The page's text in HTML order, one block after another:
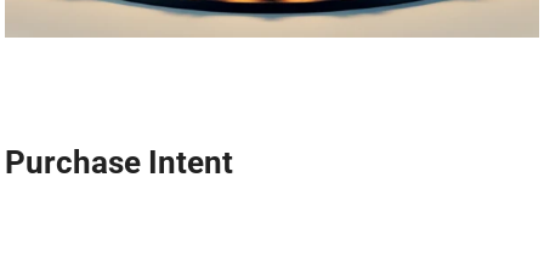
Purchase Intent